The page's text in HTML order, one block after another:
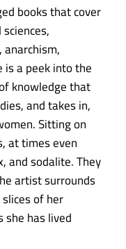
books that cover
a peek into the
knowledge that
and takes in,
Sitting on
at times even
and sodalite. They
artist surrounds
of her
has lived